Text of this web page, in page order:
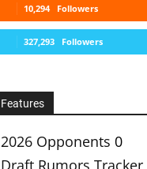
10,294 Followers
327,293 Followers
Features
2026 Opponents 0
Draft Rumors Tracker